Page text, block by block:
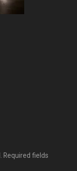
Required fields